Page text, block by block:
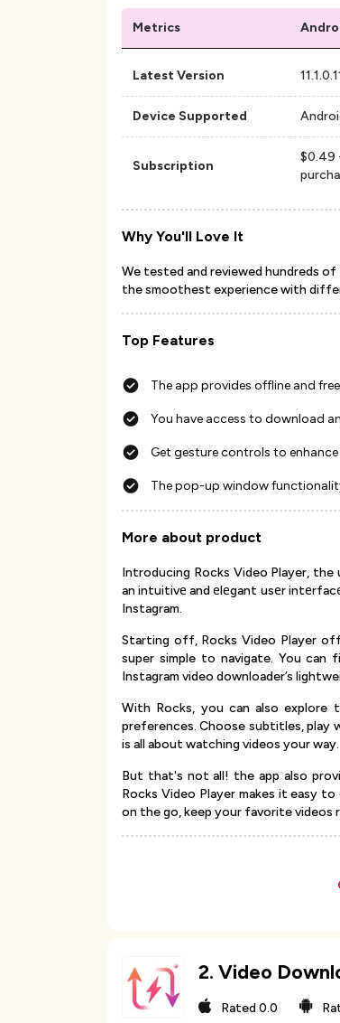
Metrics
Latest Version
Device Supported
Subscription
$0.49
Why You'll Love It
We tested and reviewed hundreds
the smoothest experience with
Top Features
The app provides offline and
You have access to download
Get gesture controls to
The pop-up window
More about product
Introducing Rocks Video Player,
an intuitivе and еlеgant usеr
Instagram.
Starting off, Rocks Video Player
super simple to navigate. You
Instagram video downloader’s
With Rocks, you can also
preferences. Choose subtitles, play
is all about watching videos your way.
But that's not all! the app also
Rocks Video Player makes it easy
on the go, keep your favorite videos
2. Video
Rated0.0